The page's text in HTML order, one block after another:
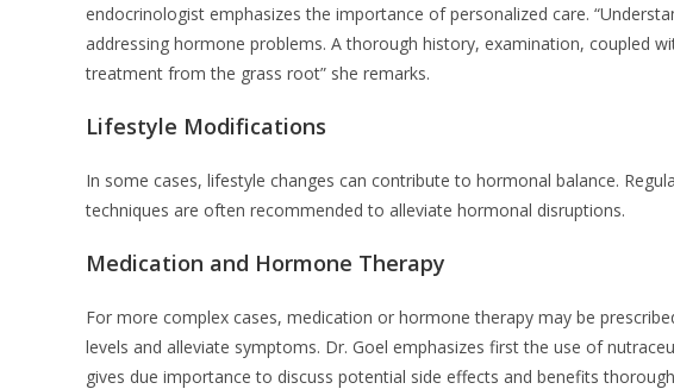
endocrinologist emphasizes the importance of personalized care.
addressing hormone problems. A thorough history, examination, coupled
treatment from the grass root” she remarks.
Lifestyle Modifications
In some cases, lifestyle changes can contribute to hormonal balance.
techniques are often recommended to alleviate hormonal disruptions.
Medication and Hormone Therapy
For more complex cases, medication or hormone therapy may be
levels and alleviate symptoms. Dr. Goel emphasizes first the use of
gives due importance to discuss potential side effects and benefits